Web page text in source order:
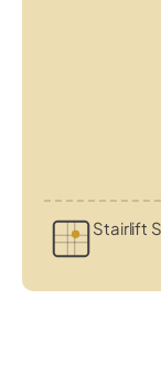
Stairlift